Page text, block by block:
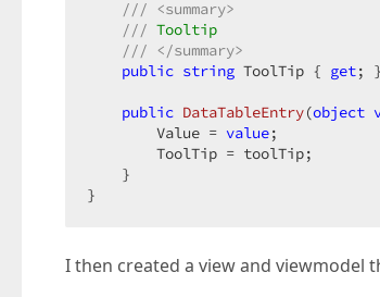
/// <summary>
/// Tooltip
/// </summary>
public string ToolTip { get;
public DataTableEntry(object
        Value =
value;
        ToolTip = toolTip;
    }
}
I then created a view and viewmodel